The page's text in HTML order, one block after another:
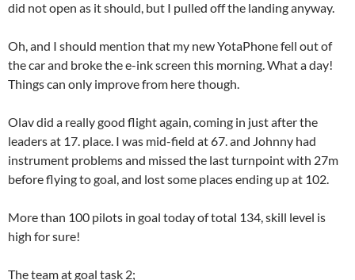
did not open as it should, but I pulled off the landing anyway.
Oh, and I should mention that my new YotaPhone fell out of
the car and broke the e-ink screen this morning. What a day!
Things can only improve from here though.
Olav did a really good flight again, coming in just after the
leaders at 17. place. I was mid-field at 67. and Johnny had
instrument problems and missed the last turnpoint with 27m
before flying to goal, and lost some places ending up at 102.
More than 100 pilots in goal today of total 134, skill level is
high for sure!
The team at goal task 2;